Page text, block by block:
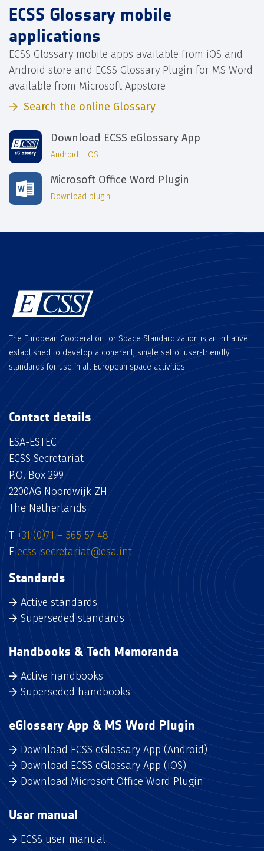
ECSS Glossary mobile
applications
ECSS Glossary mobile apps available from iOS and
Android store and ECSS Glossary Plugin for MS Word
available from Microsoft Appstore
Search the online Glossary
Download ECSS eGlossary App
Android iOS
Microsoft Office Word Plugin
Download plugin
The European Cooperation for Space Standardization is an initiative
established to develop a coherent, single set of user-friendly
standards for use in all European space activities.
Contact details
ESA-ESTEC
ECSS Secretariat
P.O. Box 299
2200AG Noordwijk ZH
The Netherlands
T +31 (0)71 – 565 57 48
E ecss-secretariat@esa.int
Standards
Active standards
Superseded standards
Handbooks & Tech Memoranda
Active handbooks
Superseded handbooks
eGlossary App & MS Word Plugin
Download ECSS eGlossary App (Android)
Download ECSS eGlossary App (iOS)
Download Microsoft Office Word Plugin
User manual
ECSS user manual